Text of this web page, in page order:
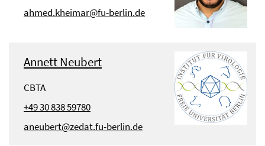
ahmed.kheimar@fu-berlin.de
Annett Neubert
CBTA
+49 30 838 59780
aneubert@zedat.fu-berlin.de